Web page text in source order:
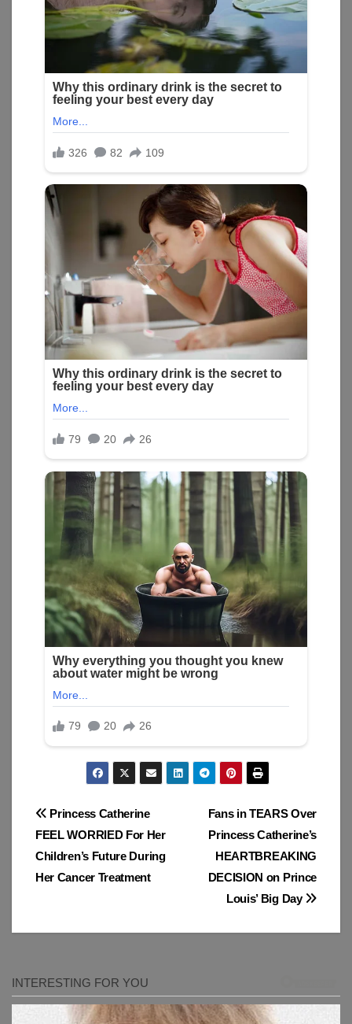
Post
navigation
Fans in TEARS Over
Princess Catherine’s
HEARTBREAKING
DECISION on Prince
Louis’ Big Day
Princess Catherine
FEEL WORRIED For Her
Children’s Future During
Her Cancer Treatment